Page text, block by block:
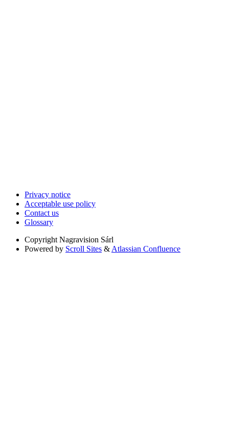
Privacy notice
Acceptable use policy
Contact us
Glossary
Copyright Nagravision Sárl
Powered by Scroll Sites & Atlassian Confluence